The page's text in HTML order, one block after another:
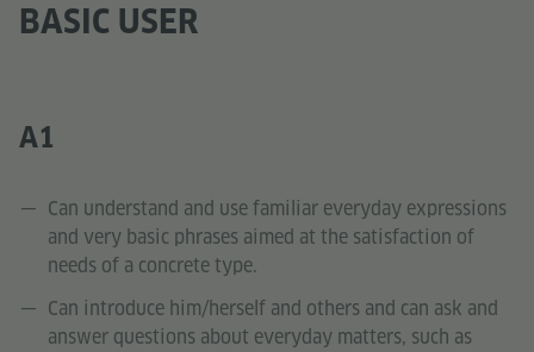
BASIC USER
A1
Can understand and use familiar everyday expressions
and very basic phrases aimed at the satisfaction of
needs of a concrete type.
Can introduce him/herself and others and can ask and
answer questions about everyday matters, such as